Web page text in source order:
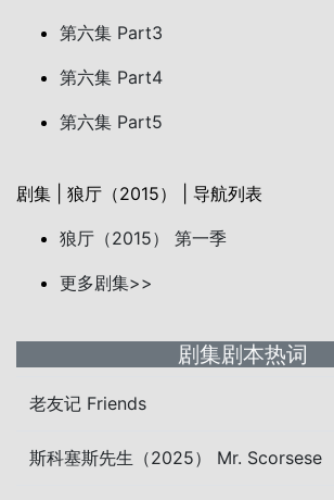
第六集 Part3
第六集 Part4
第六集 Part5
剧集 | 狼厅（2015） | 导航列表
狼厅（2015） 第一季
更多剧集>>
剧集剧本热词
老友记 Friends
斯科塞斯先生（2025） Mr. Scorsese